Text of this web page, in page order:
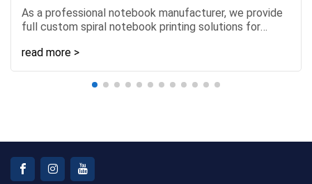
As a professional notebook manufacturer, we provide
full custom spiral notebook printing solutions for
busines......
read more >